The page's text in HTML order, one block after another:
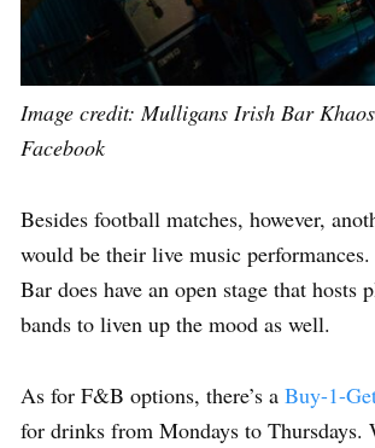
Image credit: Mulligans Irish Bar
Facebook
Besides football matches, however,
would be their live music
Bar does have an open stage that hosts
bands to liven up the mood as well.
As for F&B options, there’s a Buy-1-
for drinks from Mondays to Thursdays.